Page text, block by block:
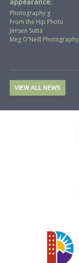
Photography g
From the Hip Photo
Jensen Sutta
Meg O'Neill Photography
VIEW ALL NEWS